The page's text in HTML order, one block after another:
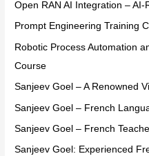
Open RAN AI Integration –
Prompt Engineering Training
Robotic Process Automation
Course
Sanjeev Goel – A Renowned
Sanjeev Goel – French
Sanjeev Goel – French
Sanjeev Goel: Experienced